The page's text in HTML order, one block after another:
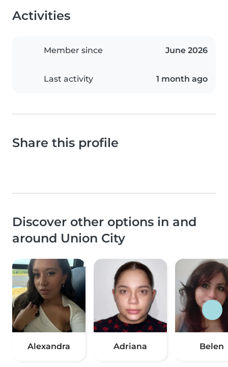
Activities
Member since June 2026
Last activity 1 month ago
Share this profile
Discover other options in and
around Union City
Alexandra Adriana Belen